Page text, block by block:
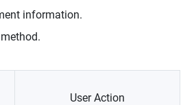
information.
User Action